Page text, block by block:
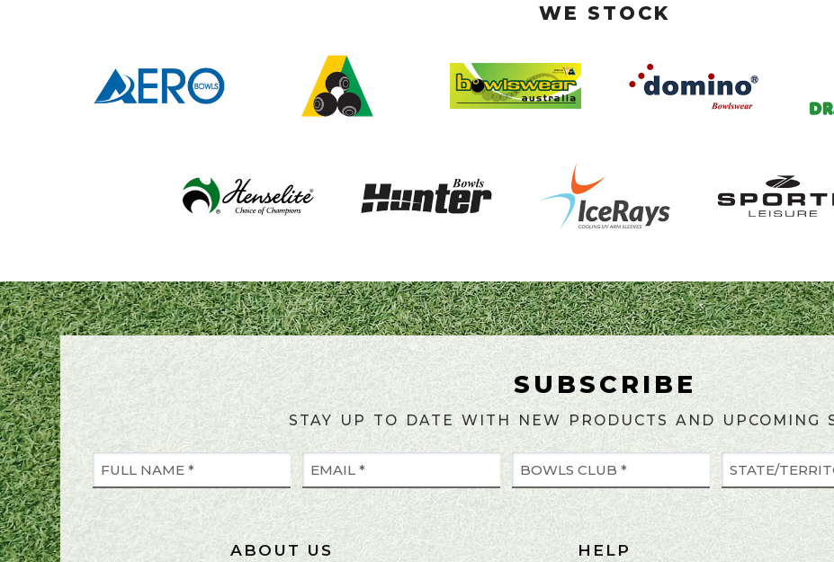
WE STOCK
SUBSCRIBE
STAY UP TO DATE WITH NEW PRODUCTS AND UPCOMING
ABOUT US HELP